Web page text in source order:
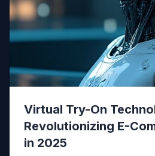
Virtual Try-On
Revolutionizing E-
in 2025